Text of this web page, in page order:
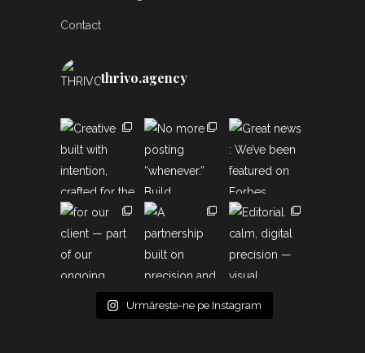
Contact
thrivo.agency
Urmărește-ne pe Instagram